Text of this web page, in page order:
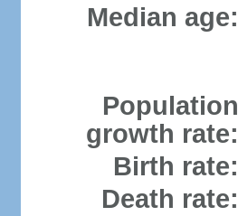
Median age:
Population
growth rate:
Birth rate:
Death rate: